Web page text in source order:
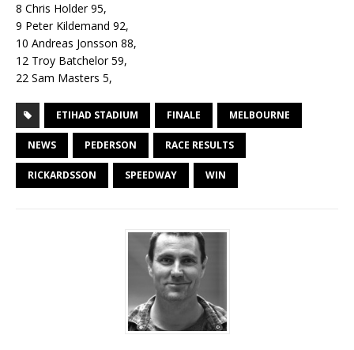
8 Chris Holder 95,
9 Peter Kildemand 92,
10 Andreas Jonsson 88,
12 Troy Batchelor 59,
22 Sam Masters 5,
ETIHAD STADIUM FINALE MELBOURNE
NEWS PEDERSON RACE RESULTS
RICKARDSSON SPEEDWAY WIN